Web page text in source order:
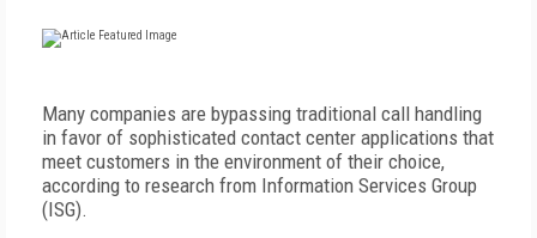
Many companies are bypassing traditional call handling
in favor of sophisticated contact center applications that
meet customers in the environment of their choice,
according to research from Information Services Group
(ISG).